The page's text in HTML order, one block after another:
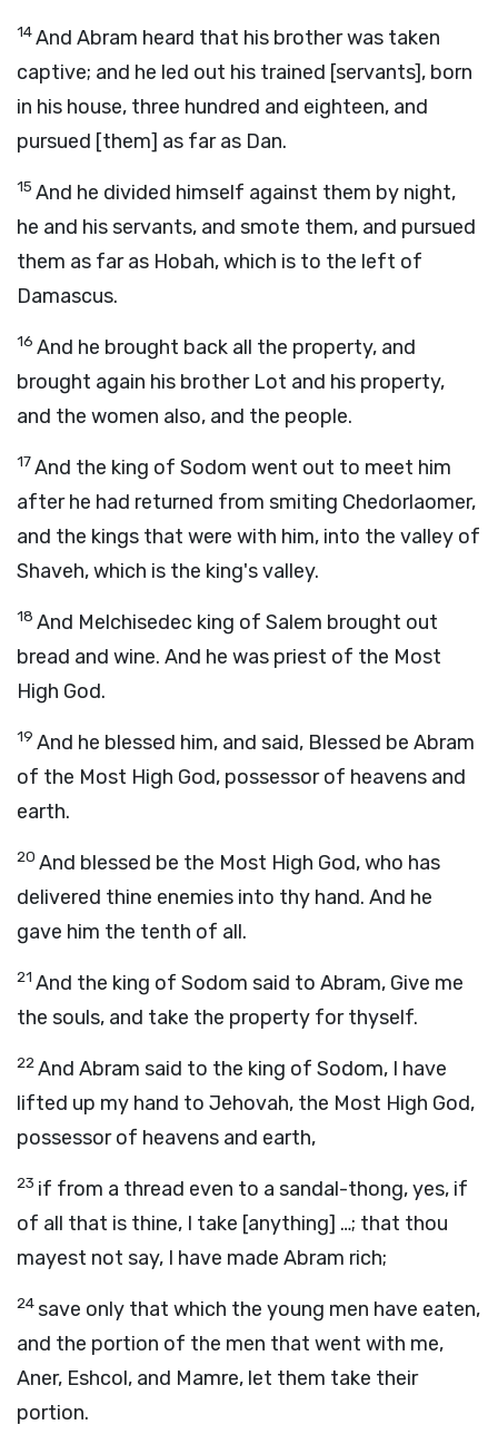
14And Abram heard that his brother was taken
captive; and he led out his trained [servants], born
in his house, three hundred and eighteen, and
pursued [them] as far as Dan.
15 And he divided himself against them by night,
he and his servants, and smote them, and pursued
them as far as Hobah, which is to the left of
Damascus.
16 And he brought back all the property, and
brought again his brother Lot and his property,
and the women also, and the people.
17And the king of Sodom went out to meet him
after he had returned from smiting Chedorlaomer,
and the kings that were with him, into the valley of
Shaveh, which is the king's valley.
18 And Melchisedec king of Salem brought out
bread and wine. And he was priest of the Most
High God.
19 And he blessed him, and said, Blessed be Abram
of the Most High God, possessor of heavens and
earth.
20 And blessed be the Most High God, who has
delivered thine enemies into thy hand. And he
gave him the tenth of all.
21 And the king of Sodom said to Abram, Give me
the souls, and take the property for thyself.
22And Abram said to the king of Sodom, I have
lifted up my hand to Jehovah, the Most High God,
possessor of heavens and earth,
23 if from a thread even to a sandal-thong, yes, if
of all that is thine, I take [anything] …; that thou
mayest not say, I have made Abram rich;
24save only that which the young men have eaten,
and the portion of the men that went with me,
Aner, Eshcol, and Mamre, let them take their
portion.